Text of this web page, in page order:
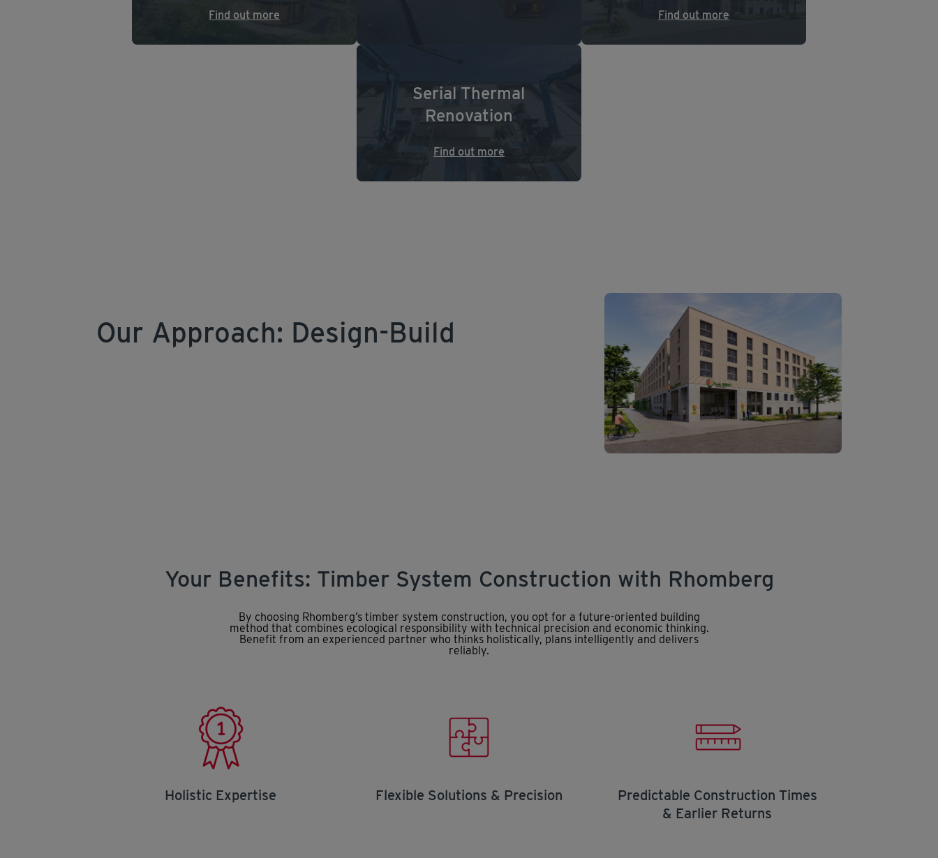
Find out more Find out more
Serial Thermal
Renovation
Find out more
Our Approach: Design-Build
Your Benefits: Timber System Construction with Rhomberg
By choosing Rhomberg’s timber system construction, you opt for a future-oriented building
method that combines ecological responsibility with technical precision and economic thinking.
Benefit from an experienced partner who thinks holistically, plans intelligently and delivers
reliably.
Holistic Expertise Flexible Solutions & Precision
Predictable Construction Times
& Earlier Returns